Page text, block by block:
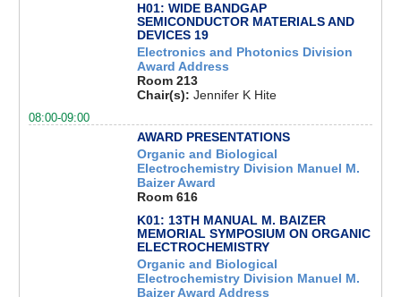
H01: WIDE BANDGAP
SEMICONDUCTOR MATERIALS AND
DEVICES 19
Electronics and Photonics Division
Award Address
Room 213
Chair(s): Jennifer K Hite
08:00-09:00
AWARD PRESENTATIONS
Organic and Biological
Electrochemistry Division Manuel M.
Baizer Award
Room 616
K01: 13TH MANUAL M. BAIZER
MEMORIAL SYMPOSIUM ON ORGANIC
ELECTROCHEMISTRY
Organic and Biological
Electrochemistry Division Manuel M.
Baizer Award Address